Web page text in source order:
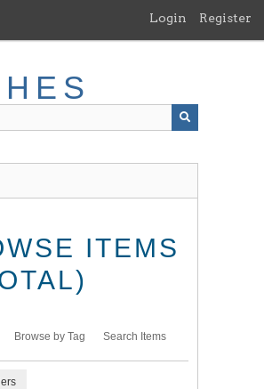
Login Register
ITEMS
Browse by Tag Search Items